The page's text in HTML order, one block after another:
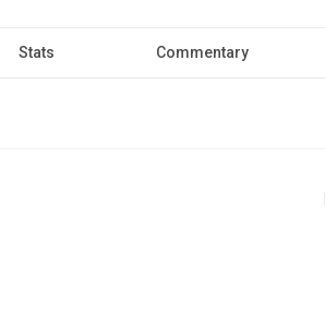
Stats Commentary